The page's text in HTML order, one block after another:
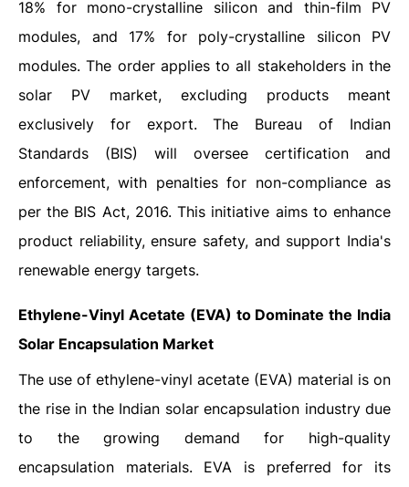
18% for mono-crystalline silicon and thin-film PV
modules, and 17% for poly-crystalline silicon PV
modules. The order applies to all stakeholders in the
solar PV market, excluding products meant
exclusively for export. The Bureau of Indian
Standards (BIS) will oversee certification and
enforcement, with penalties for non-compliance as
per the BIS Act, 2016. This initiative aims to enhance
product reliability, ensure safety, and support India's
renewable energy targets.
Ethylene-Vinyl Acetate (EVA) to Dominate the India
Solar Encapsulation Market
The use of ethylene-vinyl acetate (EVA) material is on
the rise in the Indian solar encapsulation industry due
to the growing demand for high-quality
encapsulation materials. EVA is preferred for its